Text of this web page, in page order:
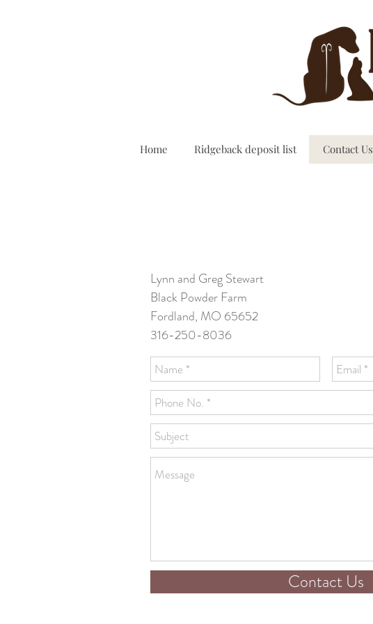
Home Ridgeback deposit list Contact Us
Lynn and Greg Stewart
Black Powder Farm
Fordland, MO 65652
316-250-8036
Contact Us